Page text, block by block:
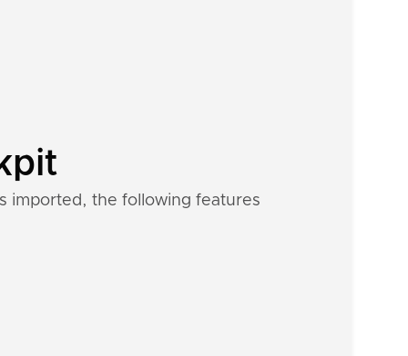
imported, the following features